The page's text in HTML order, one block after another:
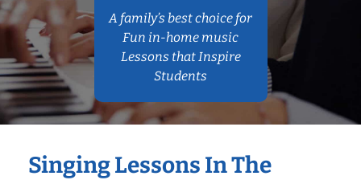
A family’s best choice for
Fun in-home music
Lessons that Inspire
Students
Singing Lessons In The